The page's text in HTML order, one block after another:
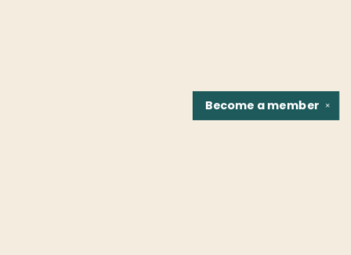
✕
Become amember